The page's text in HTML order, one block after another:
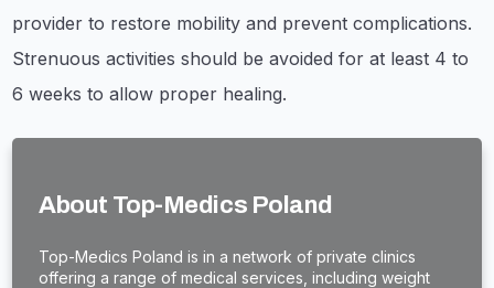
provider to restore mobility and prevent complications.
Strenuous activities should be avoided for at least 4 to
6 weeks to allow proper healing.
About Top-Medics Poland
​Top-Medics Poland is in a network of private clinics
offering a range of medical services, including weight